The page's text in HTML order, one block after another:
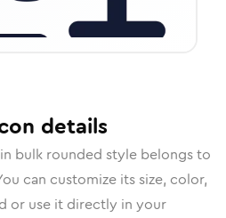
details
bulk rounded style belongs to
can customize its size, color,
or use it directly in your